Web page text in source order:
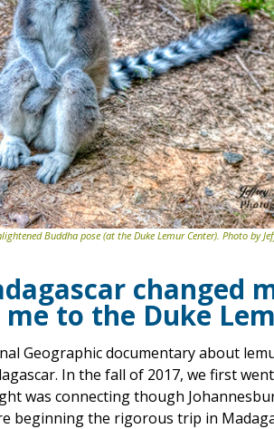
Buddha pose (at the Duke Lemur Center). Photo by
changed
to the Duke
Geographic documentary about
In the fall of 2017, we first
was connecting though
beginning the rigorous trip in